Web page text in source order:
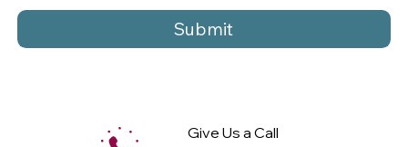
Submit
Give Us a Call